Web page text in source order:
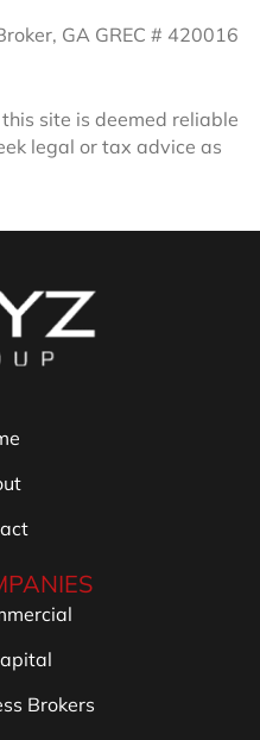
GA GREC # 420016
site is deemed reliable
legal or tax advice as
Brokers